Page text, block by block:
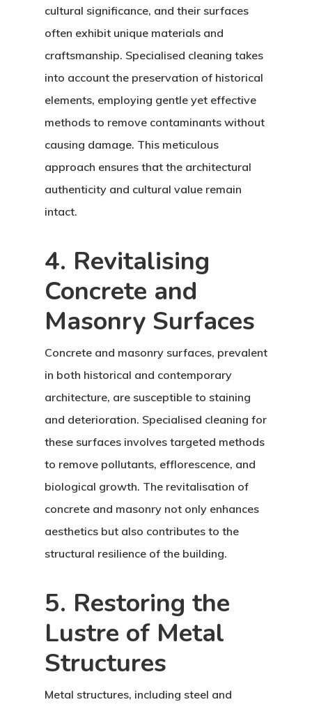
cultural significance, and their surfaces
often exhibit unique materials and
craftsmanship. Specialised cleaning takes
into account the preservation of historical
elements, employing gentle yet effective
methods to remove contaminants without
causing damage. This meticulous
approach ensures that the architectural
authenticity and cultural value remain
intact.
4. Revitalising
Concrete and
Masonry Surfaces
Concrete and masonry surfaces, prevalent
in both historical and contemporary
architecture, are susceptible to staining
and deterioration. Specialised cleaning for
these surfaces involves targeted methods
to remove pollutants, efflorescence, and
biological growth. The revitalisation of
concrete and masonry not only enhances
aesthetics but also contributes to the
structural resilience of the building.
5. Restoring the
Lustre of Metal
Structures
Metal structures, including steel and